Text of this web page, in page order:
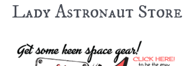
Lady Astronaut Store